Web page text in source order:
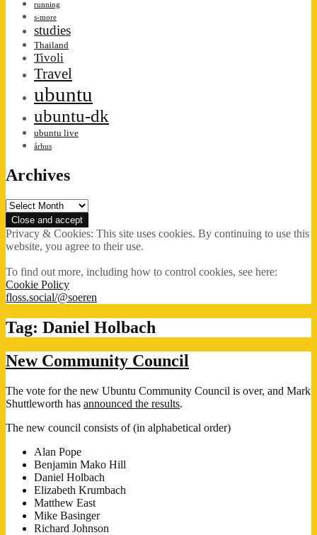
running
s-more
studies
Thailand
Tivoli
Travel
ubuntu
ubuntu-dk
ubuntu live
århus
Archives
Archives
Privacy & Cookies: This site uses cookies. By continuing to use this
website, you agree to their use.
To find out more, including how to control cookies, see here:
Cookie Policy
floss.social/@soeren
Tag: Daniel Holbach
New Community Council
The vote for the new Ubuntu Community Council is over, and Mark
Shuttleworth has announced the results.
The new council consists of (in alphabetical order)
Alan Pope
Benjamin Mako Hill
Daniel Holbach
Elizabeth Krumbach
Matthew East
Mike Basinger
Richard Johnson